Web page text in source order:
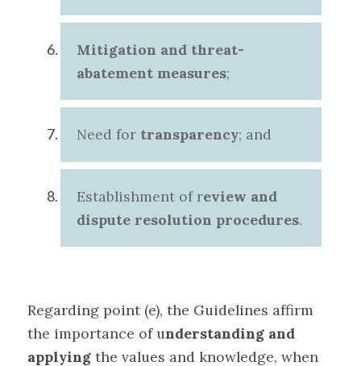
Mitigation and threat-
abatement measures;
Need for transparency; and
Establishment of review and
dispute resolution procedures.
Regarding point (e), the Guidelines affirm
the importance of understanding and
applying the values and knowledge, when